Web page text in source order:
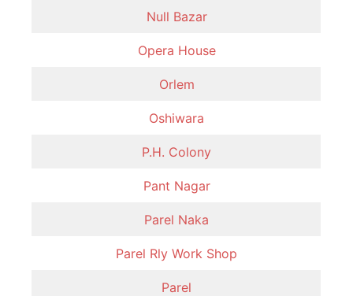
Null Bazar
Opera House
Orlem
Oshiwara
P.H. Colony
Pant Nagar
Parel Naka
Parel Rly Work Shop
Parel